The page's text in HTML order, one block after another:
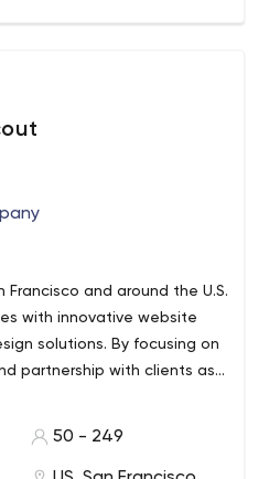
Francisco and around the U.S.
with innovative website
solutions. By focusing on
partnership with clients as
this is software
companies with
up of vetted developers,
50 - 249